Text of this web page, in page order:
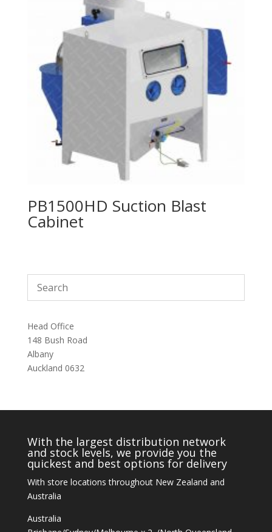
PB1500HD Suction Blast
Cabinet
Head Office
148 Bush Road
Albany
Auckland 0632
With the largest distribution network
and stock levels, we provide you the
quickest and best options for delivery
With store locations throughout New Zealand and
Australia
Australia